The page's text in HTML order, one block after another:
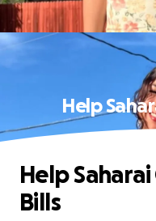
Help
Help
Bills